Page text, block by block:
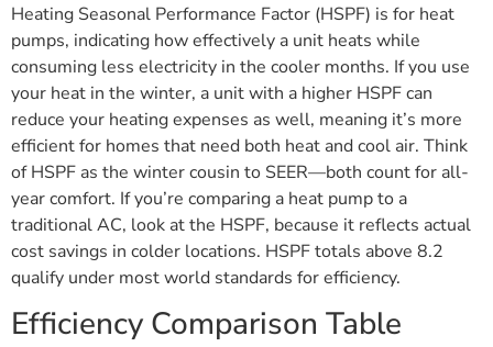
Heating Seasonal Performance Factor (HSPF) is for heat
pumps, indicating how effectively a unit heats while
consuming less electricity in the cooler months. If you use
your heat in the winter, a unit with a higher HSPF can
reduce your heating expenses as well, meaning it’s more
efficient for homes that need both heat and cool air. Think
of HSPF as the winter cousin to SEER—both count for all-
year comfort. If you’re comparing a heat pump to a
traditional AC, look at the HSPF, because it reflects actual
cost savings in colder locations. HSPF totals above 8.2
qualify under most world standards for efficiency.
Efficiency Comparison Table